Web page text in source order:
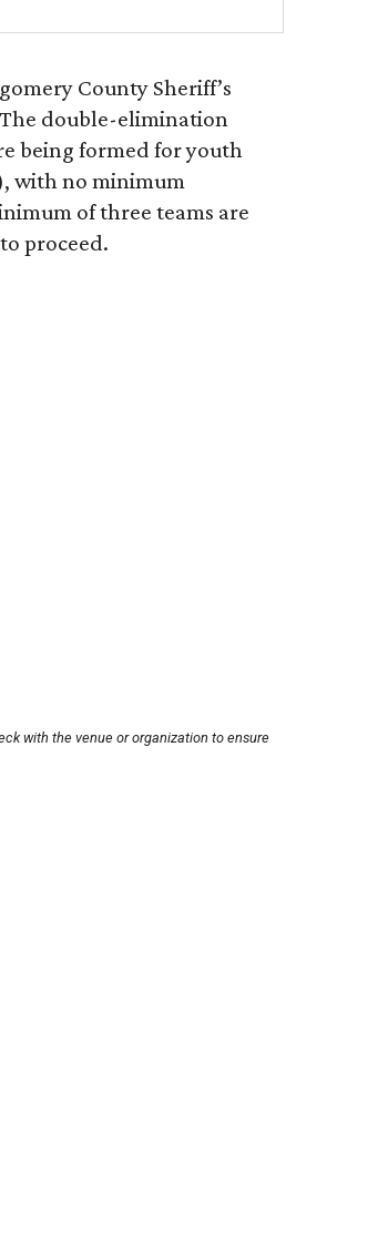
County Sheriff’s
double-elimination
being formed for youth
with no minimum
of three teams are
proceed.
with the venue or organization to ensure